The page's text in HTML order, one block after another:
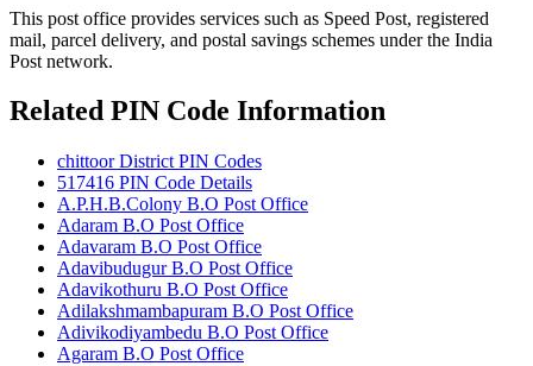
This post office provides services such as Speed Post, registered
mail, parcel delivery, and postal savings schemes under the India
Post network.
Related PIN Code Information
chittoor District PIN Codes
517416 PIN Code Details
A.P.H.B.Colony B.O Post Office
Adaram B.O Post Office
Adavaram B.O Post Office
Adavibudugur B.O Post Office
Adavikothuru B.O Post Office
Adilakshmambapuram B.O Post Office
Adivikodiyambedu B.O Post Office
Agaram B.O Post Office